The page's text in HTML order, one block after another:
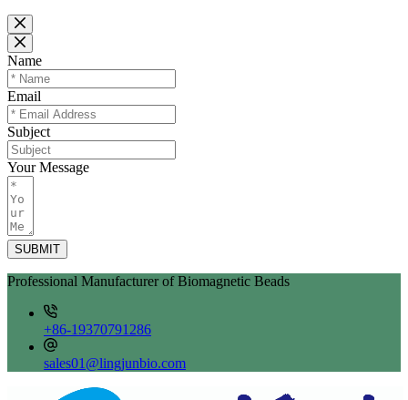
Name
Email
Subject
Your Message
SUBMIT
Professional Manufacturer of Biomagnetic Beads
+86-19370791286
sales01@lingjunbio.com